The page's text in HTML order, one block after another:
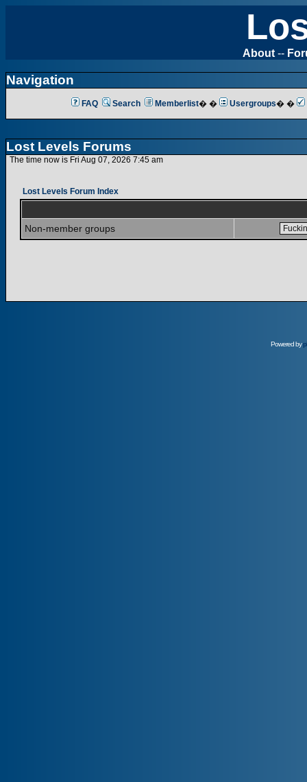
About --
Navigation
FAQ Search Memberlist� � Usergroups� �
Lost Levels Forums
The time now is Fri Aug 07, 2026 7:45 am
Lost Levels Forum Index
Non-member groups
Powered by